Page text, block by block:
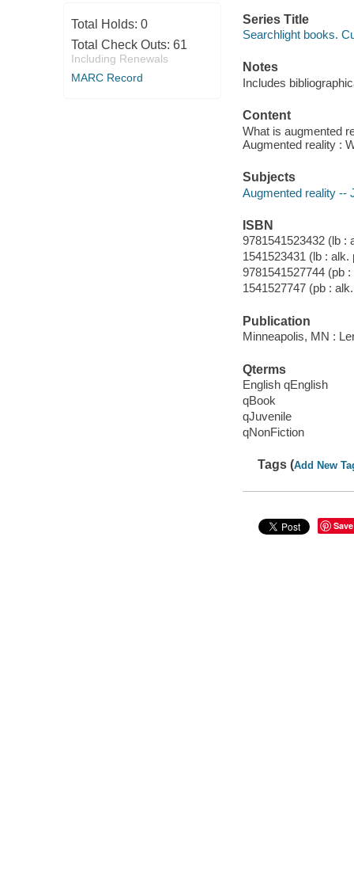
Total Holds: 0
Total Check Outs: 61
Including Renewals
MARC Record
Series Title
Searchlight books.
Notes
Includes
Content
What is augmented
Augmented reality :
Subjects
Augmented reality --
ISBN
9781541523432 (lb :
1541523431 (lb : alk.
9781541527744 (pb
1541527747 (pb :
Publication
Minneapolis, MN :
Qterms
English qEnglish
qBook
qJuvenile
qNonFiction
Tags (Add New
Save